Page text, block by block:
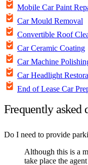
Mobile Car Paint
Car Mould Removal
Convertible Roof
Car Ceramic Coating
Car Machine
Car Headlight
End of Lease Car
Frequently asked
Do I need to provide
Although this is a
take place the